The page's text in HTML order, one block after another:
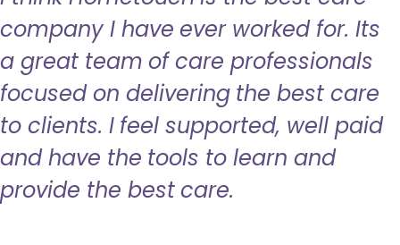
company I have ever worked for. Its
a great team of care professionals
focused on delivering the best care
to clients. I feel supported, well paid
and have the tools to learn and
provide the best care.